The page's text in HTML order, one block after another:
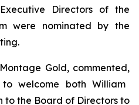
Directors of the
were nominated by the
Gold, commented,
welcome both William
to the Board of Directors to